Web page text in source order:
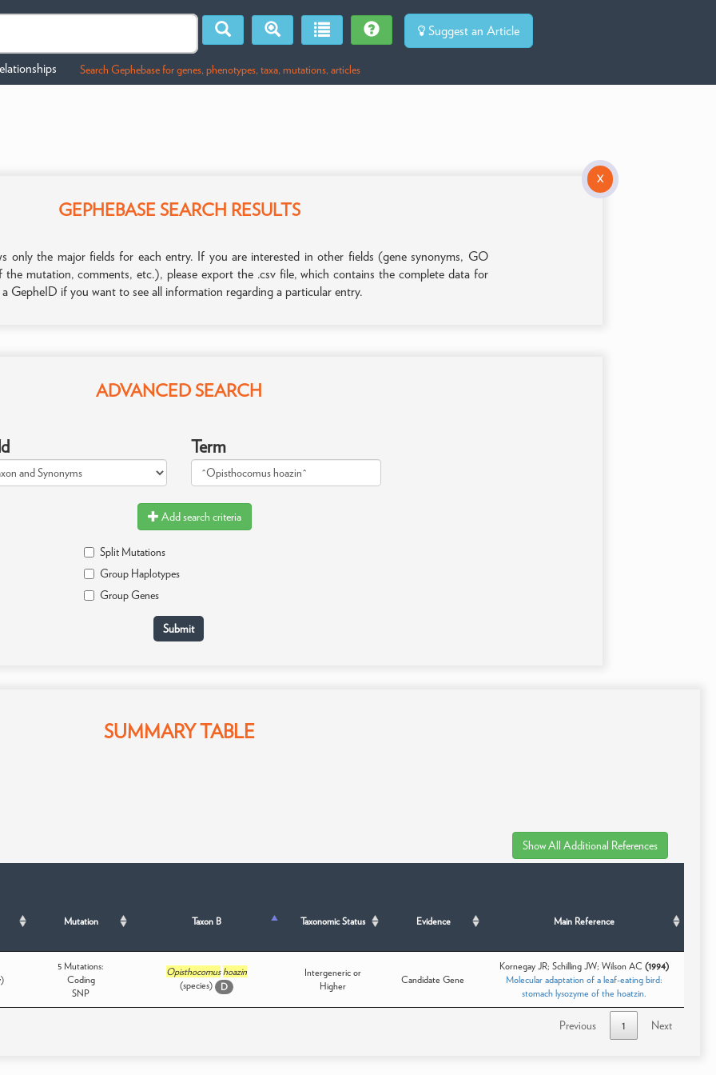
Suggest an Article
Search Gephebase for genes, phenotypes, taxa, mutations, articles
X
GEPHEBASE SEARCH RESULTS
only the major fields for each entry. If you are interested in other fields (gene synonyms, GO
the mutation, comments, etc.), please export the .csv file, which contains the complete data for
a GepheID if you want to see all information regarding a particular entry.
ADVANCED SEARCH
Term
Add search criteria
Split Mutations
Group Haplotypes
Group Genes
SUMMARY TABLE
Mutation Taxon B Taxonomic Status Evidence Main Reference
5 Mutations:
Coding
SNP
Opisthocomus hoazin
(species)
D
Intergeneric or
Higher
Candidate Gene
Kornegay JR; Schilling JW; Wilson AC (1994)
Molecular adaptation of a leaf-eating bird:
stomach lysozyme of the hoatzin.
Previous 1 Next